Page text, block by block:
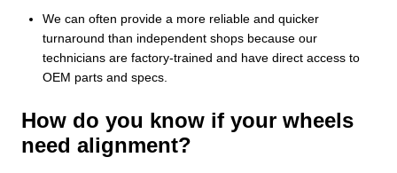
We can often provide a more reliable and quicker
turnaround than independent shops because our
technicians are factory-trained and have direct access to
OEM parts and specs.
How do you know if your wheels
need alignment?